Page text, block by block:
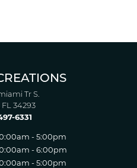
Tr S.
FL 34293
6331
- 5:00pm
- 6:00pm
- 5:00pm